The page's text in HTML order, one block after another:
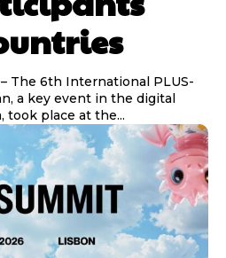
The 6th International PLUS-
a key event in the digital
took place at the...